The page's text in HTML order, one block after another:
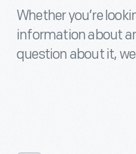
Whether you’re
information about
question about it,